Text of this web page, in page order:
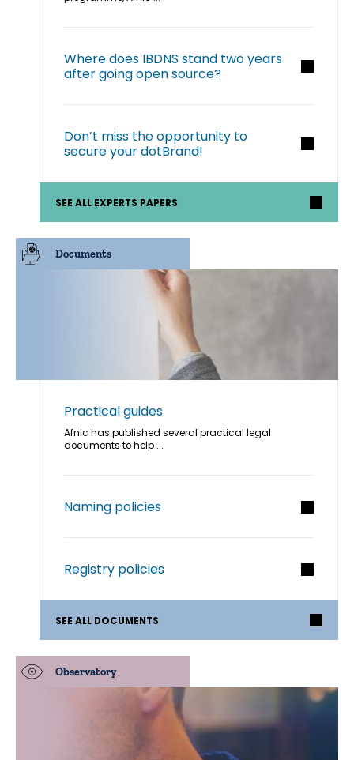
Where does IBDNS stand two years
after going open source?
Don’t miss the opportunity to
secure your dotBrand!
SEE ALL EXPERTS PAPERS
Documents
Practical guides
Afnic has published several practical legal
documents to help ...
Naming policies
Registry policies
SEE ALL DOCUMENTS
Observatory